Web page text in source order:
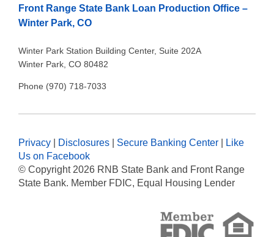
Front Range State Bank Loan Production Office –
Winter Park, CO
Winter Park Station Building Center, Suite 202A
Winter Park, CO 80482
Phone (970) 718-7033
Privacy| Disclosures| Secure Banking Center|
Like
Us on Facebook
© Copyright 2026 RNB State Bank and Front Range
State Bank. Member FDIC, Equal Housing Lender